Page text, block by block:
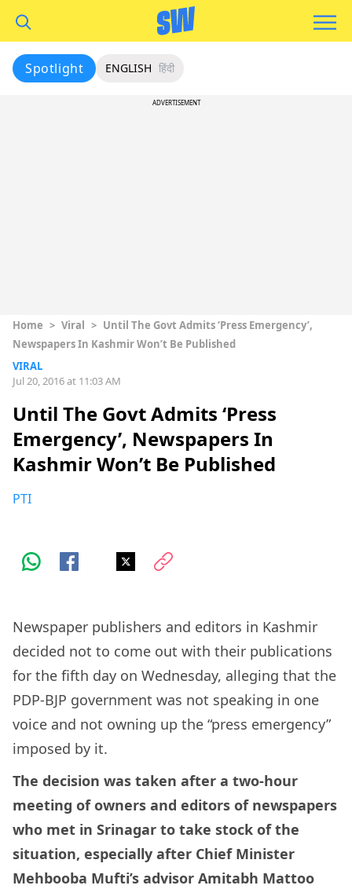
Spotlight ENGLISH हिंदी
ADVERTISEMENT
Home > Viral > Until The Govt Admits ‘Press Emergency’,
Newspapers In Kashmir Won’t Be Published
VIRAL
Jul 20, 2016 at 11:03 AM
Until The Govt Admits ‘Press
Emergency’, Newspapers In
Kashmir Won’t Be Published
PTI
Newspaper publishers and editors in Kashmir
decided not to come out with their publications
for the fifth day on Wednesday, alleging that the
PDP-BJP government was not speaking in one
voice and not owning up the “press emergency”
imposed by it.
The decision was taken after a two-hour
meeting of owners and editors of newspapers
who met in Srinagar to take stock of the
situation, especially after Chief Minister
Mehbooba Mufti’s advisor Amitabh Mattoo